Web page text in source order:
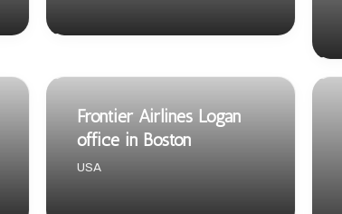
Frontier Airlines Logan
office in Boston
USA